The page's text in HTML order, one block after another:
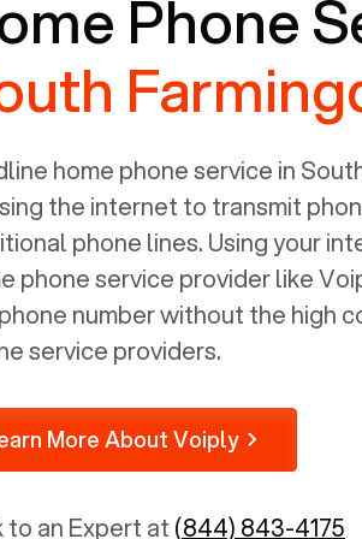
(RJ11)
address
sure to
firewall
Phone
home phone service in
the internet to transmit
phone lines. Using your
phone service provider like
number without the high
service providers.
More About Voiply
to an Expert at (844) 843-4175